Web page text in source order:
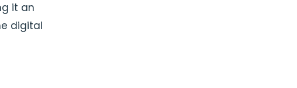
it an
digital